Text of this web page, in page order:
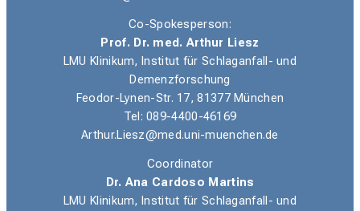
Co-Spokesperson:
Prof. Dr. med. Arthur Liesz
LMU Klinikum, Institut für Schlaganfall- und
Demenzforschung
Feodor-Lynen-Str. 17, 81377 München
Tel: 089-4400-46169
Arthur.Liesz@med.uni-muenchen.de
Coordinator
Dr. Ana Cardoso Martins
LMU Klinikum, Institut für Schlaganfall- und